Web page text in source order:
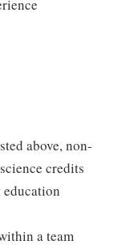
above, non-
credits
education
a team